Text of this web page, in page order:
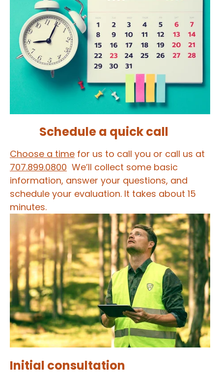
Schedule a quick call
Choose a time for us to call you or call us at
707.899.0800 We’ll collect some basic
information, answer your questions, and
schedule your evaluation. It takes about 15
minutes.
Initial consultation